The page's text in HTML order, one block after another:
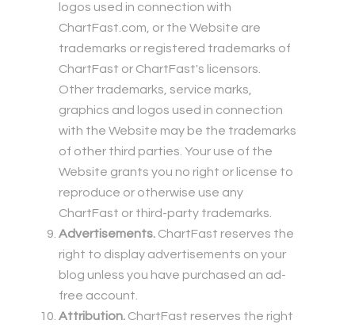
logos used in connection with
ChartFast.com, or the Website are
trademarks or registered trademarks of
ChartFast or ChartFast's licensors.
Other trademarks, service marks,
graphics and logos used in connection
with the Website may be the trademarks
of other third parties. Your use of the
Website grants you no right or license to
reproduce or otherwise use any
ChartFast or third-party trademarks.
Advertisements. ChartFast reserves the
right to display advertisements on your
blog unless you have purchased an ad-
free account.
Attribution. ChartFast reserves the right